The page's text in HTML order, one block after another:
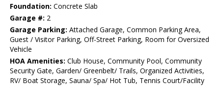
Foundation: Concrete Slab
Garage #: 2
Garage Parking: Attached Garage, Common Parking Area,
Guest / Visitor Parking, Off-Street Parking, Room for Oversized
Vehicle
HOA Amenities: Club House, Community Pool, Community
Security Gate, Garden/ Greenbelt/ Trails, Organized Activities,
RV/ Boat Storage, Sauna/ Spa/ Hot Tub, Tennis Court/Facility